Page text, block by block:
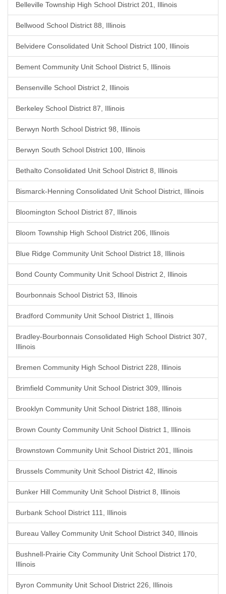
Belleville Township High School District 201, Illinois
Bellwood School District 88, Illinois
Belvidere Consolidated Unit School District 100, Illinois
Bement Community Unit School District 5, Illinois
Bensenville School District 2, Illinois
Berkeley School District 87, Illinois
Berwyn North School District 98, Illinois
Berwyn South School District 100, Illinois
Bethalto Consolidated Unit School District 8, Illinois
Bismarck-Henning Consolidated Unit School District, Illinois
Bloomington School District 87, Illinois
Bloom Township High School District 206, Illinois
Blue Ridge Community Unit School District 18, Illinois
Bond County Community Unit School District 2, Illinois
Bourbonnais School District 53, Illinois
Bradford Community Unit School District 1, Illinois
Bradley-Bourbonnais Consolidated High School District 307,
Illinois
Bremen Community High School District 228, Illinois
Brimfield Community Unit School District 309, Illinois
Brooklyn Community Unit School District 188, Illinois
Brown County Community Unit School District 1, Illinois
Brownstown Community Unit School District 201, Illinois
Brussels Community Unit School District 42, Illinois
Bunker Hill Community Unit School District 8, Illinois
Burbank School District 111, Illinois
Bureau Valley Community Unit School District 340, Illinois
Bushnell-Prairie City Community Unit School District 170,
Illinois
Byron Community Unit School District 226, Illinois